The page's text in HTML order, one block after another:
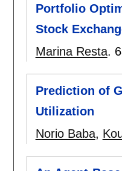
Portfolio
Stock
Marina Resta.
Prediction of
Utilization
Norio Baba,